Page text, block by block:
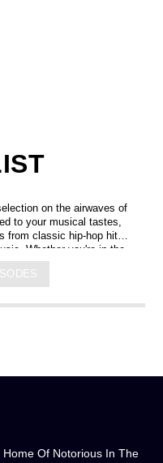
on the airwaves of
to your musical tastes,
from classic hip-hop hits
Whether you're in the
grooves, we've got
anywhere, from
sound quality that will
air studio with us. So
Of Notorious In The